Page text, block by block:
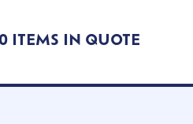
0 ITEMS IN QUOTE